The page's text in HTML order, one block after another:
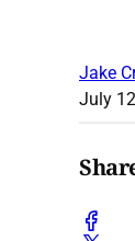
Jake
July